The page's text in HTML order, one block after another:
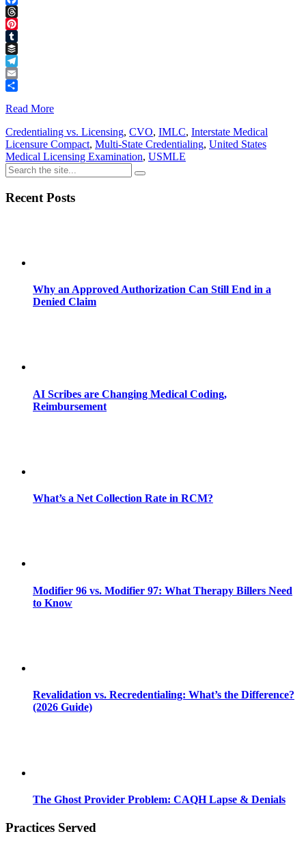
Facebook
Threads
Pinterest
Tumblr
Buffer
Telegram
Email
Read More
Credentialing vs. Licensing, CVO, IMLC, Interstate Medical
Licensure Compact, Multi-State Credentialing, United States
Medical Licensing Examination, USMLE
Recent Posts
Why an Approved Authorization Can Still End in a
Denied Claim
AI Scribes are Changing Medical Coding,
Reimbursement
What’s a Net Collection Rate in RCM?
Modifier 96 vs. Modifier 97: What Therapy Billers Need
to Know
Revalidation vs. Recredentialing: What’s the Difference?
(2026 Guide)
The Ghost Provider Problem: CAQH Lapse & Denials
Practices Served